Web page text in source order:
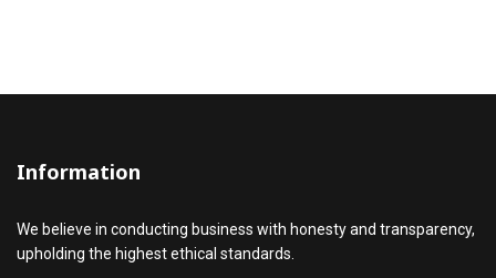
Information
We believe in conducting business with honesty and transparency,
upholding the highest ethical standards.